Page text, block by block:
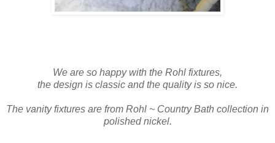
We are so happy with the Rohl fixtures,
the design is classic and the quality is so nice.
The vanity fixtures are from Rohl ~ Country Bath collection in
polished nickel.